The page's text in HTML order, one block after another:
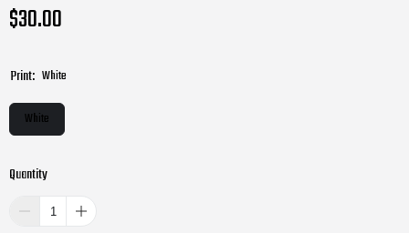
$30.00
Print: White
White
Quantity